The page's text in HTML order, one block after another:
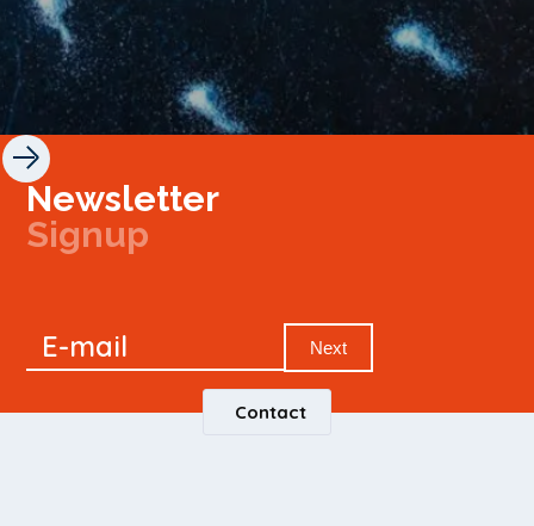
Newsletter
Signup
Newsletter
E-mail Next
Contact